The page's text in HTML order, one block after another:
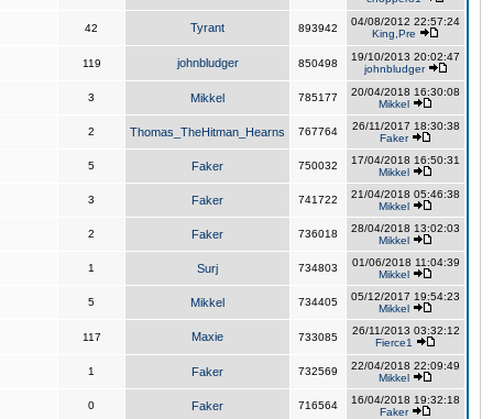
42 Tyrant 893942
04/08/2012 22:57:24
King,Pre
119 johnbludger 850498
19/10/2013 20:02:47
johnbludger
3 Mikkel 785177
20/04/2018 16:30:08
Mikkel
2 Thomas_TheHitman_Hearns 767764
26/11/2017 18:30:38
Faker
5 Faker 750032
17/04/2018 16:50:31
Mikkel
3 Faker 741722
21/04/2018 05:46:38
Mikkel
2 Faker 736018
28/04/2018 13:02:03
Mikkel
1 Surj 734803
01/06/2018 11:04:39
Mikkel
5 Mikkel 734405
05/12/2017 19:54:23
Mikkel
117 Maxie 733085
26/11/2013 03:32:12
Fierce1
1 Faker 732569
22/04/2018 22:09:49
Mikkel
0 Faker 716564
16/04/2018 19:32:18
Faker